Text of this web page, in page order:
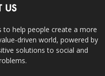
US
help people create a more
driven world, powered by
solutions to social and